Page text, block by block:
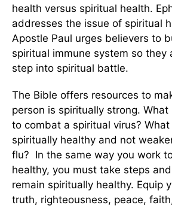
health versus spiritual health.
addresses the issue of spiritual
Apostle Paul urges believers to
spiritual immune system so they
step into spiritual battle.
The Bible offers resources to
person is spiritually strong.
to combat a spiritual virus?
spiritually healthy and not
flu? In the same way you work
healthy, you must take steps
remain spiritually healthy. Equip
truth, righteousness, peace,